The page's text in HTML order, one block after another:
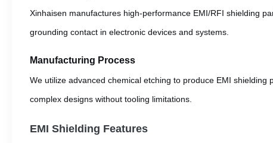
Xinhaisen manufactures high-performance EMI/RFI shielding
grounding contact in electronic devices and systems.
Manufacturing Process
We utilize advanced chemical etching to produce EMI
complex designs without tooling limitations.
EMI Shielding Features